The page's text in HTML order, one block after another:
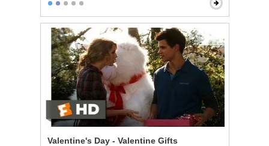
Valentine's Day - Valentine Gifts